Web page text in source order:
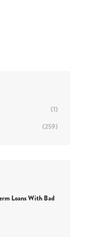
(1)
(259)
Loans With Bad